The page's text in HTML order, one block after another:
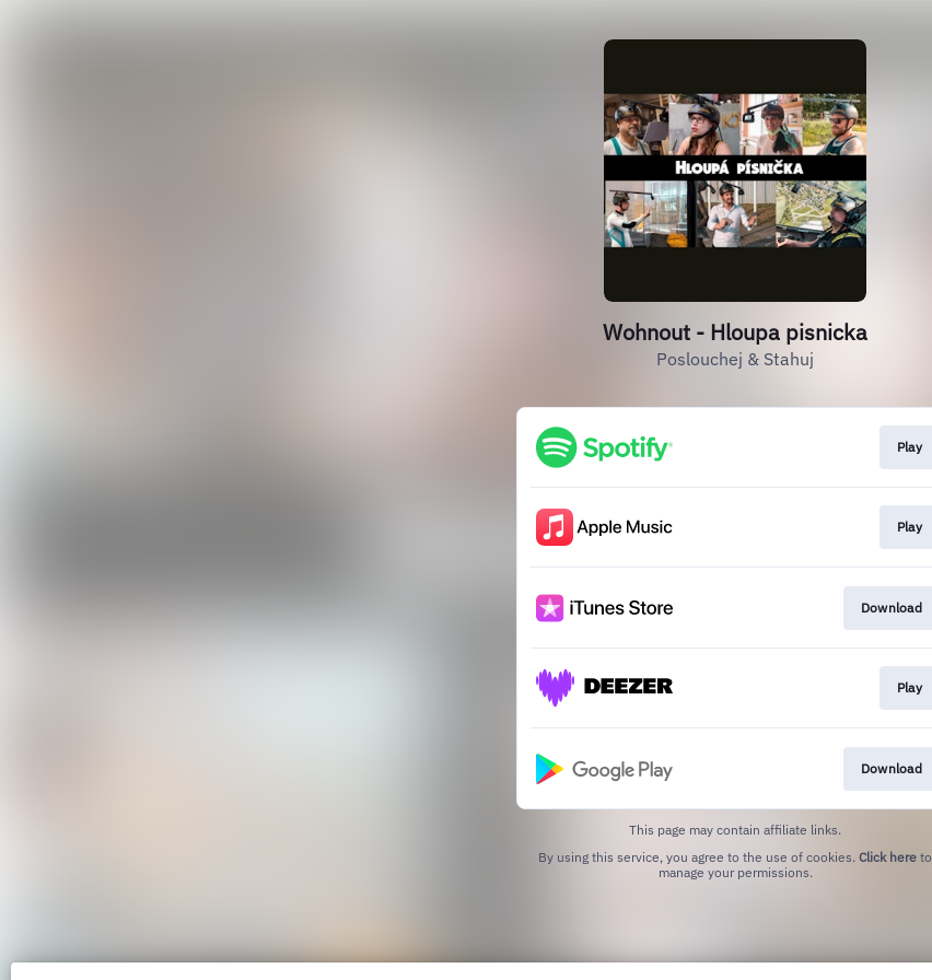
Wohnout - Hloupa pisnicka
Poslouchej & Stahuj
Play
Play
Download
Play
Download
This page may contain affiliate links.
By using this service, you agree to the use of cookies. Click here to
manage your permissions.